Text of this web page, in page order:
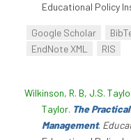
Educational Policy
Google Scholar
EndNote XML
RIS
Wilkinson, R. B, J.S.
Taylor. The
Management.